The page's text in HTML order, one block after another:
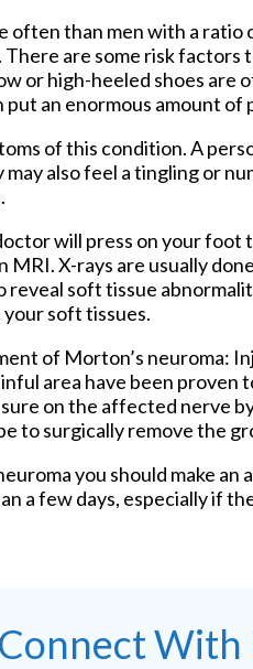
often than men with a
There are some risk
or high-heeled shoes are
an enormous amount
of this condition. A
also feel a tingling or
will press on your foot
MRI. X-rays are usually
soft tissue
soft tissues.
of Morton’s neuroma:
area have been proven
on the affected nerve
to surgically remove the
you should make
a few days, especially if
Connect With